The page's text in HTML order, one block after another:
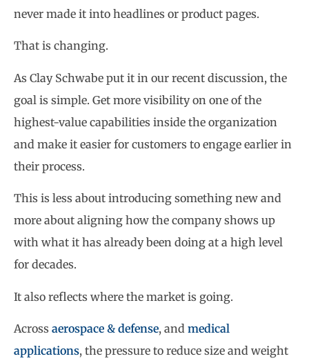
never made it into headlines or product pages.
That is changing.
As Clay Schwabe put it in our recent discussion, the
goal is simple. Get more visibility on one of the
highest-value capabilities inside the organization
and make it easier for customers to engage earlier in
their process.
This is less about introducing something new and
more about aligning how the company shows up
with what it has already been doing at a high level
for decades.
It also reflects where the market is going.
Across aerospace & defense, and medical
applications, the pressure to reduce size and weight